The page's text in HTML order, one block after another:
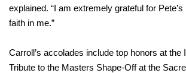
explained. “I am extremely grateful for
faith in me.”
Carroll’s accolades include top honors at the
Tribute to the Masters Shape-Off at the